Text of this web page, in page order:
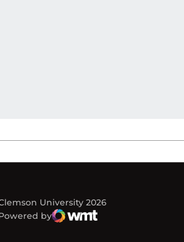
University 2026
by
Digital
in a new window